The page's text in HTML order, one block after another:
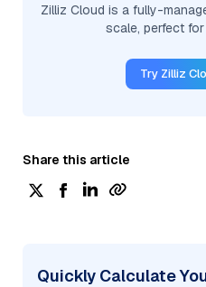
Zilliz Cloud is a fully-
scale, perfect
Try Zilliz
Share this article
Quickly Calculate